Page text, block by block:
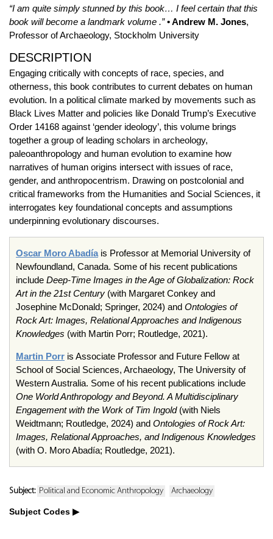
“I am quite simply stunned by this book… I feel certain that this
book will become a landmark volume .” • Andrew M. Jones,
Professor of Archaeology, Stockholm University
DESCRIPTION
Engaging critically with concepts of race, species, and
otherness, this book contributes to current debates on human
evolution. In a political climate marked by movements such as
Black Lives Matter and policies like Donald Trump’s Executive
Order 14168 against ‘gender ideology’, this volume brings
together a group of leading scholars in archeology,
paleoanthropology and human evolution to examine how
narratives of human origins intersect with issues of race,
gender, and anthropocentrism. Drawing on postcolonial and
critical frameworks from the Humanities and Social Sciences, it
interrogates key foundational concepts and assumptions
underpinning evolutionary discourses.
Oscar Moro Abadíais Professor at Memorial University of
Newfoundland, Canada. Some of his recent publications
include Deep-Time Images in the Age of Globalization: Rock
Art in the 21st Century (with Margaret Conkey and
Josephine McDonald; Springer, 2024) and Ontologies of
Rock Art: Images, Relational Approaches and Indigenous
Knowledges (with Martin Porr; Routledge, 2021).
Martin Porr is Associate Professor and Future Fellow at
School of Social Sciences, Archaeology, The University of
Western Australia. Some of his recent publications include
One World Anthropology and Beyond. A Multidisciplinary
Engagement with the Work of Tim Ingold(with Niels
Weidtmann; Routledge, 2024) and Ontologies of Rock Art:
Images, Relational Approaches, and Indigenous Knowledges
(with O. Moro Abadía; Routledge, 2021).
Subject: Political and Economic Anthropology Archaeology
Subject Codes